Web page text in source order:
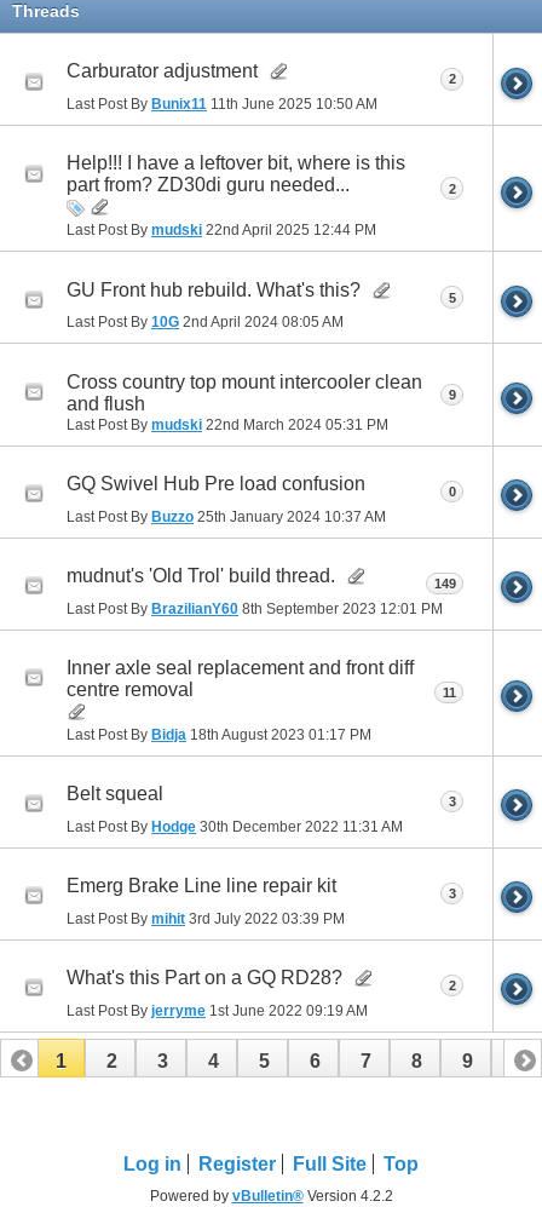
Threads
Carburator adjustment
Last Post By Bunix11 11th June 2025 10:50 AM
2
Help!!! I have a leftover bit, where is this
part from? ZD30di guru needed...
Last Post By mudski 22nd April 2025 12:44 PM
2
GU Front hub rebuild. What's this?
Last Post By 10G 2nd April 2024 08:05 AM
5
Cross country top mount intercooler clean
and flush
Last Post By mudski 22nd March 2024 05:31 PM
9
GQ Swivel Hub Pre load confusion
Last Post By Buzzo 25th January 2024 10:37 AM
0
mudnut's 'Old Trol' build thread.
Last Post By BrazilianY60 8th September 2023 12:01 PM
149
Inner axle seal replacement and front diff
centre removal
Last Post By Bidja 18th August 2023 01:17 PM
11
Belt squeal
Last Post By Hodge 30th December 2022 11:31 AM
3
Emerg Brake Line line repair kit
Last Post By mihit 3rd July 2022 03:39 PM
3
What's this Part on a GQ RD28?
Last Post By jerryme 1st June 2022 09:19 AM
2
1 2 3 4 5 6 7 8 9 10
Log in Register Full Site Top
Powered by vBulletin®Version 4.2.2